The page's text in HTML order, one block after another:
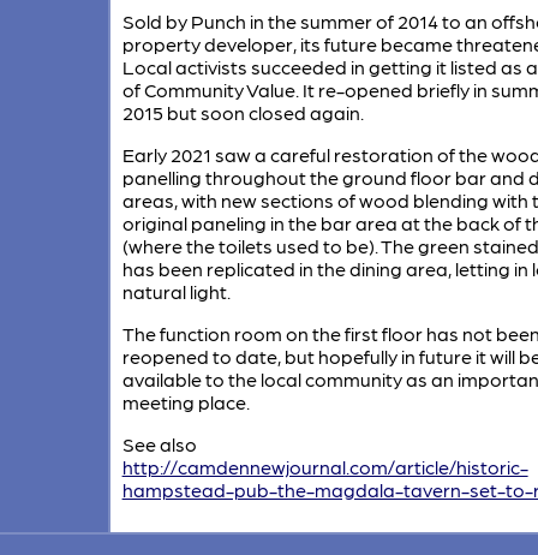
Sold by Punch in the summer of 2014 to an
property developer, its future became
Local activists succeeded in getting it listed as
of Community Value. It re-opened briefly in
2015 but soon closed again.
Early 2021 saw a careful restoration of the
panelling throughout the ground floor bar and
areas, with new sections of wood blending with
original paneling in the bar area at the back of
(where the toilets used to be). The green
has been replicated in the dining area, letting in
natural light.
The function room on the first floor has not
reopened to date, but hopefully in future it will
available to the local community as an
meeting place.
See also
http://camdennewjournal.com/article/historic-
hampstead-pub-the-magdala-tavern-set-to-